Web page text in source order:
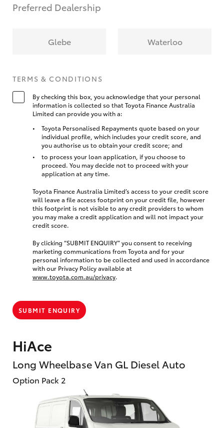
HiAce
Long Wheelbase Van GL Diesel Auto
Option Pack 2
Preferred Dealership
Glebe Waterloo
TERMS & CONDITIONS
By checking this box, you acknowledge that your personal
information is collected so that Toyota Finance Australia
Limited can provide you with a:
Toyota Personalised Repayments quote based on your
individual profile, which includes your credit score, and
you authorise us to obtain your credit score; and
to process your loan application, if you choose to
proceed. You may decide not to proceed with your
application at any time.
Toyota Finance Australia Limited’s access to your credit score
will leave a file access footprint on your credit file, however
this footprint is not visible to any credit providers to whom
you may make a credit application and will not impact your
credit score.
By clicking “SUBMIT ENQUIRY” you consent to receiving
marketing communications from Toyota and for your
personal information to be collected and used in accordance
with our Privacy Policy available at
www.toyota.com.au/privacy.
SUBMIT ENQUIRY